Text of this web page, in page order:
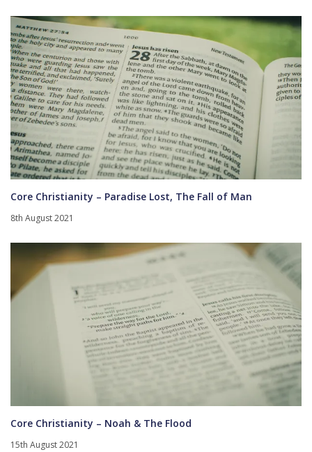
Core Christianity – Paradise Lost, The Fall of Man
8th August 2021
Core Christianity – Noah & The Flood
15th August 2021